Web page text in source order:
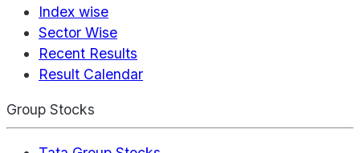
Index wise
Sector Wise
Recent Results
Result Calendar
Group Stocks